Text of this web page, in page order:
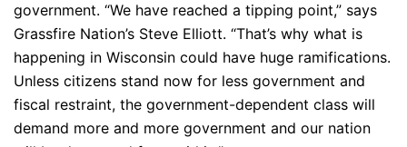
government. “We have reached a tipping point,” says
Grassfire Nation’s Steve Elliott. “That’s why what is
happening in Wisconsin could have huge ramifications.
Unless citizens stand now for less government and
fiscal restraint, the government-dependent class will
demand more and more government and our nation